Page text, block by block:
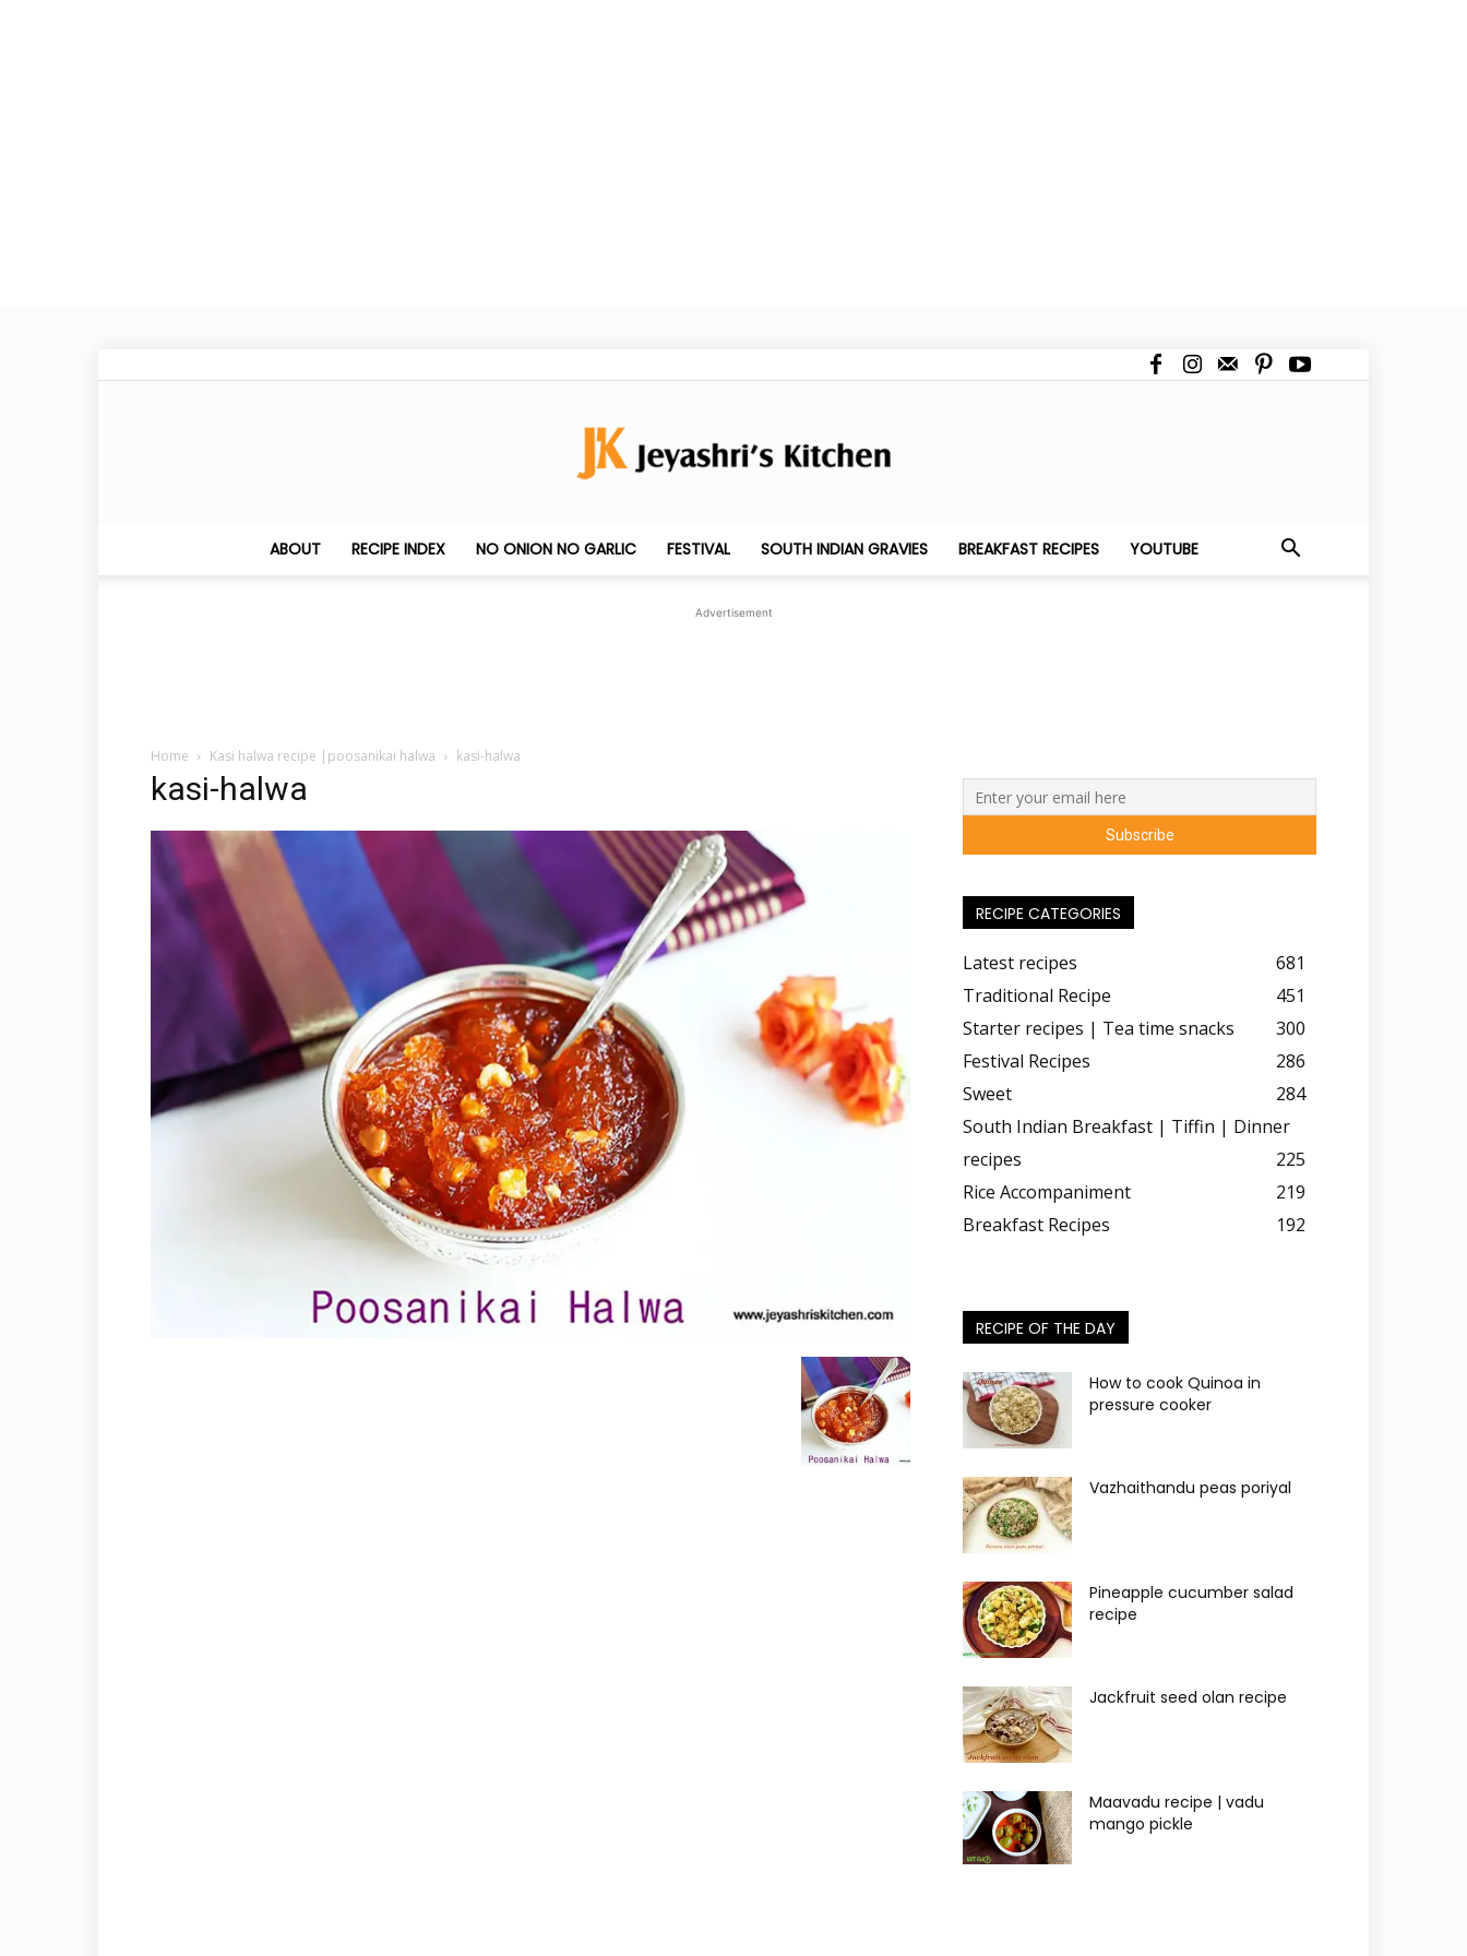
Jeyashri's
ABOUT RECIPE INDEX NO ONION NO GARLIC FESTIVAL SOUTH INDIAN GRAVIES BREAKFAST RECIPES YOUTUBE
Advertisement
Home Kasi halwa recipe |poosanikai halwa kasi-halwa
kasi-halwa
RECIPE CATEGORIES
Latest recipes
681
Traditional Recipe
451
Starter recipes | Tea time snacks
300
Festival Recipes
286
Sweet
284
South Indian Breakfast | Tiffin | Dinner
recipes
225
Rice Accompaniment
219
Breakfast Recipes
192
RECIPE OF THE DAY
How to cook Quinoa in
pressure cooker
Vazhaithandu peas poriyal
Pineapple cucumber salad
recipe
Jackfruit seed olan recipe
Maavadu recipe | vadu
mango pickle